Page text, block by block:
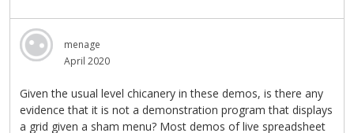
menage
April 2020
Given the usual level chicanery in these demos, is there any
evidence that it is not a demonstration program that displays
a grid given a sham menu? Most demos of live spreadsheet